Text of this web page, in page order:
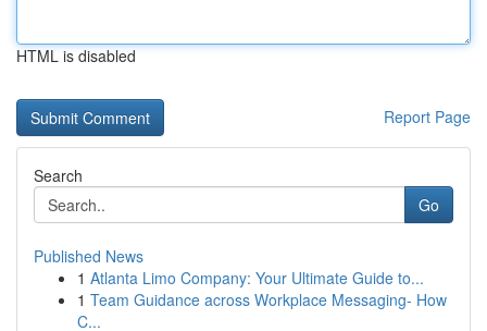
HTML is disabled
Report Page
Search
Go
Published News
1 Atlanta Limo Company: Your Ultimate Guide to...
1 Team Guidance across Workplace Messaging- How
C...